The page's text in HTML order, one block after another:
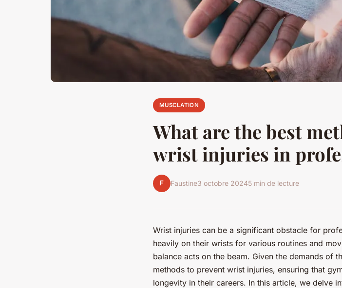
MUSCLATION
What are the best
wrist injuries in
F Faustine3 octobre 20245 min de lecture
Wrist injuries can be a significant obstacle for
heavily on their wrists for various routines and
balance acts on the beam. Given the demands of
methods to prevent wrist injuries, ensuring that
longevity in their careers. In this article, we delve